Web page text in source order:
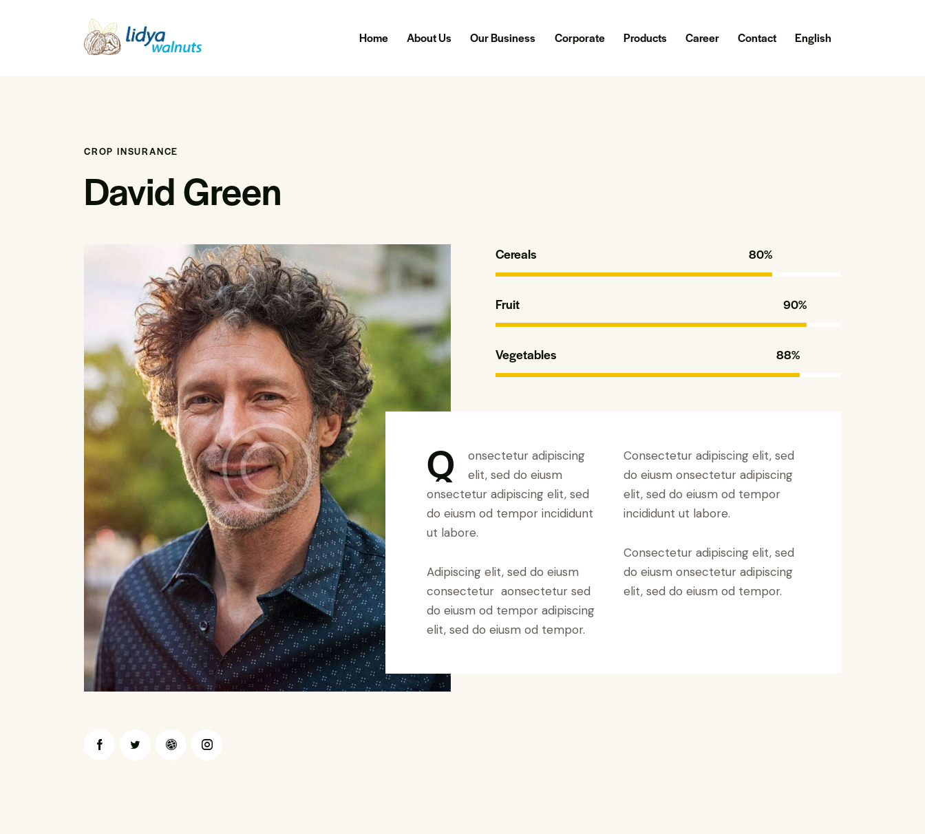
Home About Us Our Business Corporate Products Career Contact English
CROP INSURANCE
David Green
Cereals 80%
Fruit 90%
Vegetables 88%
Q
onsectetur adipiscing
elit, sed do eiusm
onsectetur adipiscing elit, sed
do eiusm od tempor incididunt
ut labore.
Adipiscing elit, sed do eiusm
consectetur aonsectetur sed
do eiusm od tempor adipiscing
elit, sed do eiusm od tempor.
Consectetur adipiscing elit, sed
do eiusm onsectetur adipiscing
elit, sed do eiusm od tempor
incididunt ut labore.
Consectetur adipiscing elit, sed
do eiusm onsectetur adipiscing
elit, sed do eiusm od tempor.